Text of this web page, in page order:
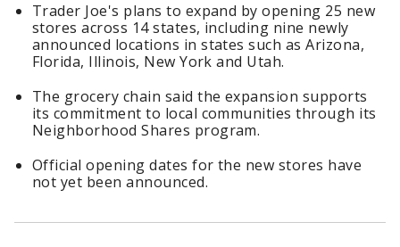
Trader Joe's plans to expand by opening 25 new
stores across 14 states, including nine newly
announced locations in states such as Arizona,
Florida, Illinois, New York and Utah.
The grocery chain said the expansion supports
its commitment to local communities through its
Neighborhood Shares program.
Official opening dates for the new stores have
not yet been announced.